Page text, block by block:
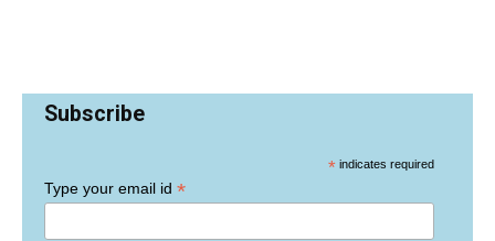
Subscribe
* indicates required
Type your email id *